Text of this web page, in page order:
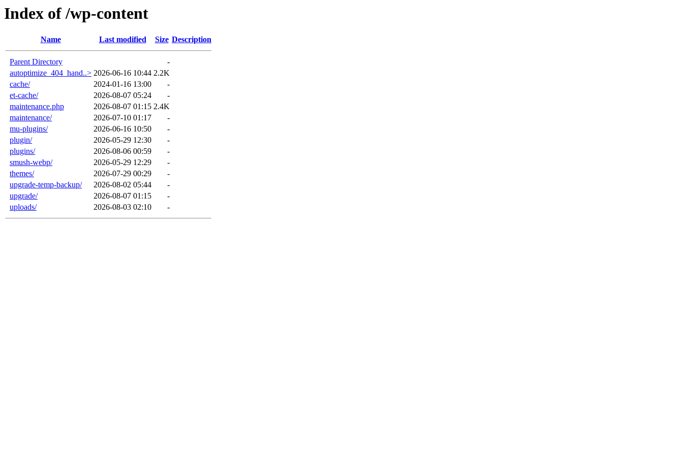
Index of /wp-content
Name Last modified Size Description
Parent Directory
-
autoptimize_404_hand..> 2026-06-16 10:44 2.2K
cache/
2024-01-16 13:00
-
et-cache/
2026-08-07 05:24
-
maintenance.php
2026-08-07 01:15 2.4K
maintenance/
2026-07-10 01:17
-
mu-plugins/
2026-06-16 10:50
-
plugin/
2026-05-29 12:30
-
plugins/
2026-08-06 00:59
-
smush-webp/
2026-05-29 12:29
-
themes/
2026-07-29 00:29
-
upgrade-temp-backup/
2026-08-02 05:44
-
upgrade/
2026-08-07 01:15
-
uploads/
2026-08-03 02:10 -